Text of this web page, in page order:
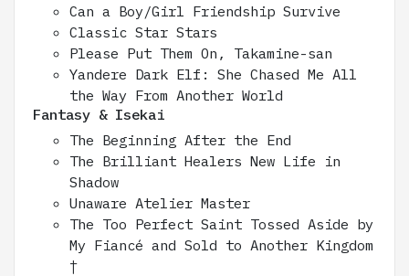
Can a Boy/Girl Friendship Survive
Classic Star Stars
Please Put Them On, Takamine-san
Yandere Dark Elf: She Chased Me All
the Way From Another World
Fantasy & Isekai
The Beginning After the End
The Brilliant Healers New Life in
Shadow
Unaware Atelier Master
The Too Perfect Saint Tossed Aside by
My Fiancé and Sold to Another Kingdom
†